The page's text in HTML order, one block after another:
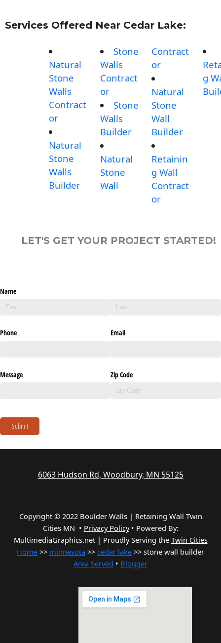
Services Offered Near Cedar Lake:
Natural
Stone
Walls
Contract
or
Natural
Stone
Walls
Builder
Stone
Walls
Contract
or
Stone
Walls
Builder
Natural
Stone
Wall
Contract
or
Natural
Stone
Wall
Builder
Retainin
g Wall
Contract
or
g
LET'S GET YOUR PROJECT STARTED!
Name
Phone Email
Message Zip Code
Submit
6063 Hudson Rd, Woodbury, MN 55125
Copyright © 2022 Boulder Walls | Retaining Wall Twin
Cities MN • Privacy Policy• Powered By:
MultimediaGraphics.net | Proudly Serving the Twin Cities
Home >> minnesota >> cedar lake >> stone wall builder
Area Served • Blogger